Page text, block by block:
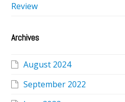
Review
Archives
August 2024
September 2022